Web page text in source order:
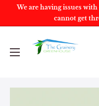
We are having issues
cannot get